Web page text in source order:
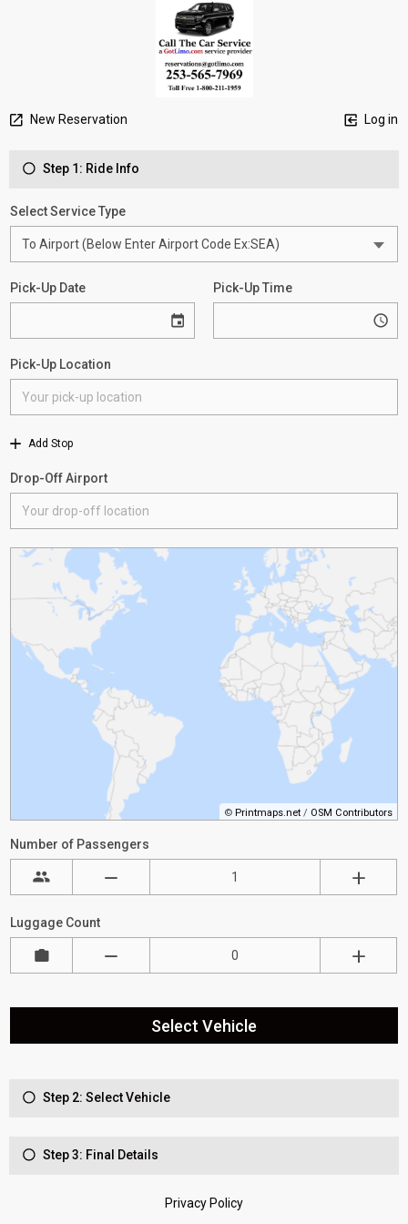
New Reservation Log in
Step 1: Ride Info
Select Service Type
Pick-Up Date Pick-Up Time
Pick-Up Location
Add Stop
Drop-Off Airport
© Printmaps.net / OSM Contributors
Number of Passengers
Luggage Count
Select Vehicle
Step 2: Select Vehicle
Step 3: Final Details
Privacy Policy